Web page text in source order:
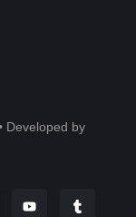
Developed by